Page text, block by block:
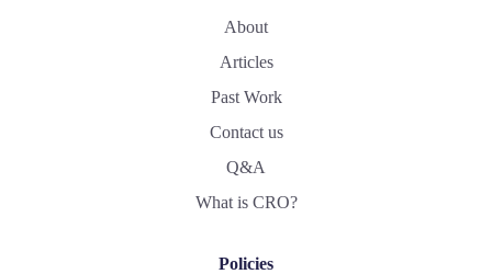
About
Articles
Past Work
Contact us
Q&A
What is CRO?
Policies